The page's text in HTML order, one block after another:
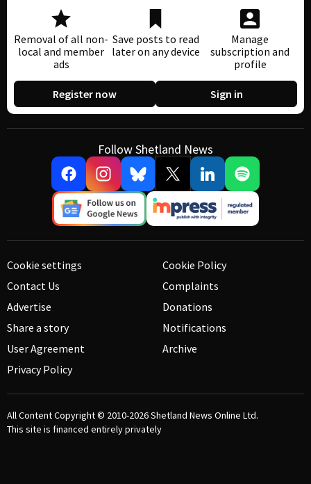
Removal of all non-
local and member
ads
Save posts to read
later on any device
Manage
subscription and
profile
Register now Sign in
Follow Shetland News
Cookie settings
Contact Us
Advertise
Share a story
User Agreement
Privacy Policy
Cookie Policy
Complaints
Donations
Notifications
Archive
All Content Copyright © 2010-2026Shetland News Online Ltd.
This site is financed entirely privately